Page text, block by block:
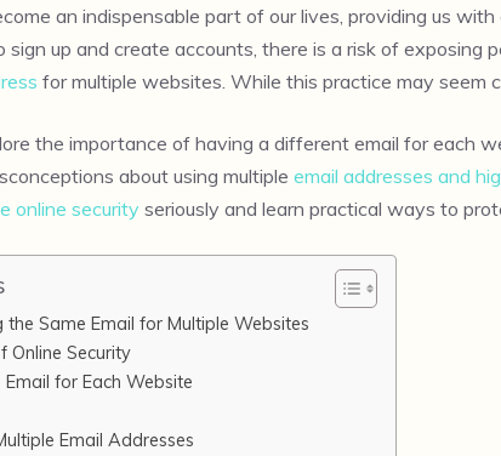
an indispensable part of our lives, providing us
sign up and create accounts, there is a risk of
for multiple websites. While this practice may seem
the importance of having a different email for each
about using multiple email addresses and
online security seriously and learn practical ways to
the Same Email for Multiple Websites
Online Security
for Each Website
Email Addresses